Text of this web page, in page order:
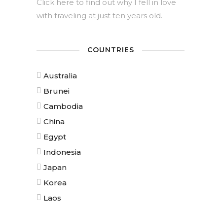
Click here to find out why I fell in love
with traveling at just ten years old.
COUNTRIES
Australia
Brunei
Cambodia
China
Egypt
Indonesia
Japan
Korea
Laos